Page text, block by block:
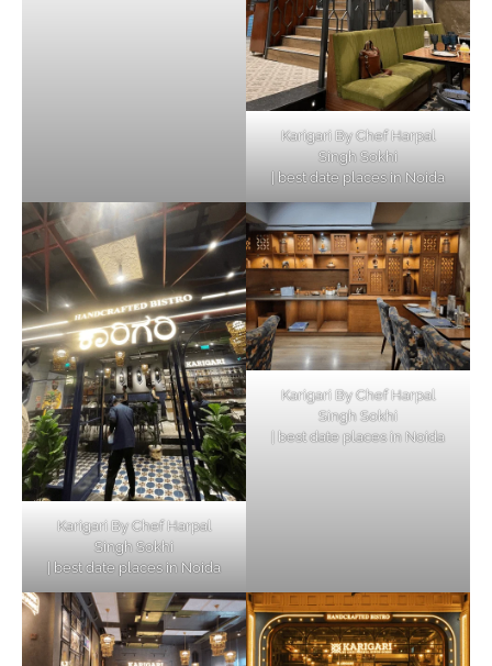
Karigari By Chef Harpal
Singh Sokhi
| best date places in Noida
Karigari By Chef Harpal
Singh Sokhi
| best date places in Noida
Karigari By Chef Harpal
Singh Sokhi
| best date places in Noida